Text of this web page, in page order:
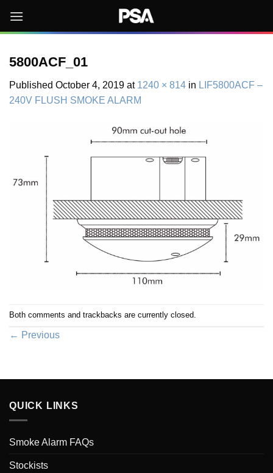
content
5800ACF_01
Published October 4, 2019 at 1240 × 814 in LIF5800ACF –
240V FLUSH SMOKE ALARM
Both comments and trackbacks are currently closed.
← Previous
QUICK LINKS
Smoke Alarm FAQs
Stockists